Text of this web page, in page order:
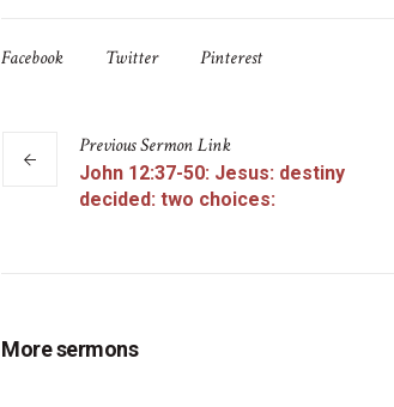
Facebook Twitter Pinterest
PreviousSermonLink
John 12:37-50: Jesus: destiny
decided: two choices:
More sermons